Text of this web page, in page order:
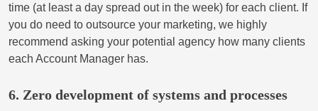
time (at least a day spread out in the week) for each client. If
you do need to outsource your marketing, we highly
recommend asking your potential agency how many clients
each Account Manager has.
6. Zero development of systems and processes